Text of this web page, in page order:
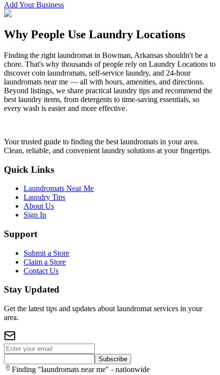
Add Your Business
Why People Use Laundry Locations
Finding the right laundromat in Bowman, Arkansas shouldn't be a
chore. That's why thousands of people rely on Laundry Locations to
discover coin laundromats, self-service laundry, and 24-hour
laundromats near me — all with hours, amenities, and directions.
Beyond listings, we share practical laundry tips and recommend the
best laundry items, from detergents to time-saving essentials, so
every wash is easier and more effective.
Your trusted guide to finding the best laundromats in your area.
Clean, reliable, and convenient laundry solutions at your fingertips.
Quick Links
Laundromats Near Me
Laundry Tips
About Us
Sign In
Support
Submit a Store
Claim a Store
Contact Us
Stay Updated
Get the latest tips and updates about laundromat services in your
area.
Subscribe
Finding "laundromats near me" - nationwide